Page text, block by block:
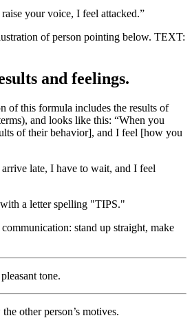
your voice, I feel attacked.”
and feelings.
of this formula includes the results of
and looks like this: “When you
of their behavior], and I feel [how you
late, I have to wait, and I feel
stand up straight, make
tone.
other person’s motives.